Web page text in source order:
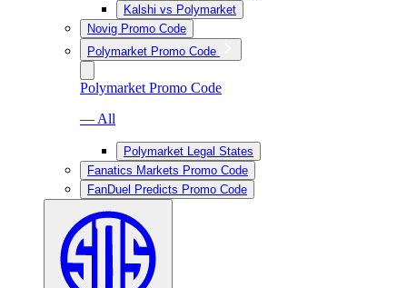
Kalshi vs Polymarket
Novig Promo Code
Polymarket Promo Code
Polymarket Promo Code
— All
Polymarket Legal States
Fanatics Markets Promo Code
FanDuel Predicts Promo Code